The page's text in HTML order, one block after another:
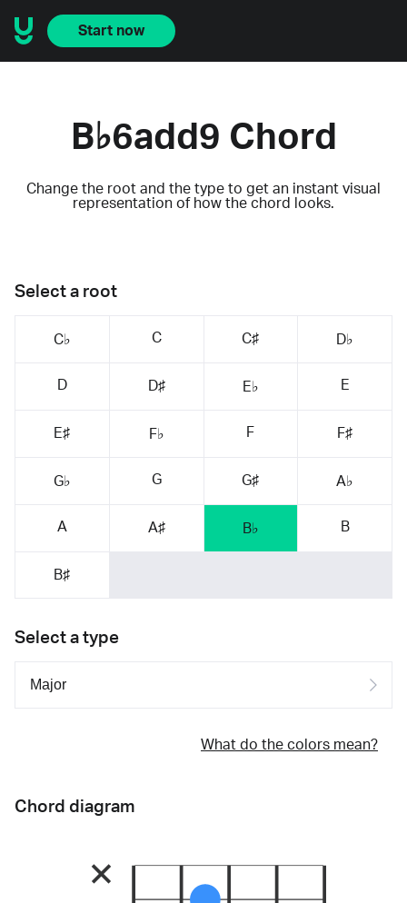
Start now
B♭6add9 Chord
Change the root and the type to get an instant visual
representation of how the chord looks.
Select a root
C♭ C C♯ D♭
D D♯ E♭ E
E♯ F♭ F F♯
G♭ G G♯ A♭
A A♯ B♭ B
B♯
Select a type
What do the colors mean?
Chord diagram